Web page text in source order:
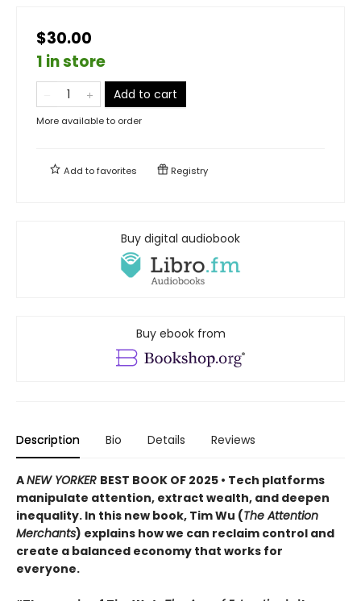
$30.00
1 in store
Add to cart
More available to order
Add tofavorites Registry
Buy digital audiobook
Buy ebook from
Description Bio Details Reviews
ANEW YORKER BEST BOOK OF 2025 • Tech platforms
manipulate attention, extract wealth, and deepen
inequality. In this new book, Tim Wu (The Attention
Merchants) explains how we can reclaim control and
create a balanced economy that works for
everyone.